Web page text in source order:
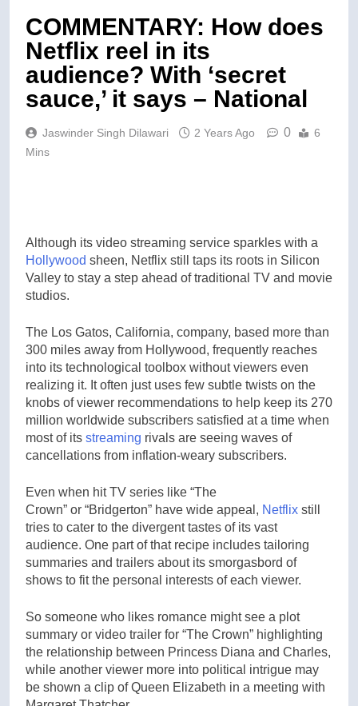
COMMENTARY: How does
Netflix reel in its
audience? With ‘secret
sauce,’ it says – National
Jaswinder Singh Dilawari 2 Years Ago 0
6
Mins
Although its video streaming service sparkles with a
Hollywood sheen, Netflix still taps its roots in Silicon
Valley to stay a step ahead of traditional TV and movie
studios.
The Los Gatos, California, company, based more than
300 miles away from Hollywood, frequently reaches
into its technological toolbox without viewers even
realizing it. It often just uses few subtle twists on the
knobs of viewer recommendations to help keep its 270
million worldwide subscribers satisfied at a time when
most of its streaming rivals are seeing waves of
cancellations from inflation-weary subscribers.
Even when hit TV series like “The
Crown” or “Bridgerton” have wide appeal, Netflix still
tries to cater to the divergent tastes of its vast
audience. One part of that recipe includes tailoring
summaries and trailers about its smorgasbord of
shows to fit the personal interests of each viewer.
So someone who likes romance might see a plot
summary or video trailer for “The Crown” highlighting
the relationship between Princess Diana and Charles,
while another viewer more into political intrigue may
be shown a clip of Queen Elizabeth in a meeting with